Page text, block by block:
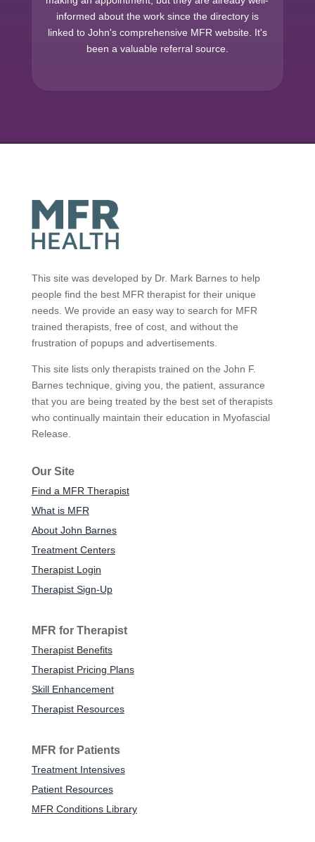
informed about the work since the directory is
linked to John's comprehensive MFR website. It's
been a valuable referral source.
This site was developed by Dr. Mark Barnes to help
people find the best MFR therapist for their unique
needs. We provide an easy way to search for MFR
trained therapists, free of cost, and without the
frustration of popups and advertisements.
This site lists only therapists trained on the John F.
Barnes technique, giving you, the patient, assurance
that you are being treated by the best set of therapists
who continually maintain their education in Myofascial
Release.
Our Site
Find a MFR Therapist
What is MFR
About John Barnes
Treatment Centers
Therapist Login
Therapist Sign-Up
MFR for Therapist
Therapist Benefits
Therapist Pricing Plans
Skill Enhancement
Therapist Resources
MFR for Patients
Treatment Intensives
Patient Resources
MFR Conditions Library